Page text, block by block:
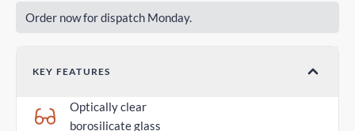
Order now for dispatch Monday.
KEY FEATURES
Optically clear
borosilicate glass